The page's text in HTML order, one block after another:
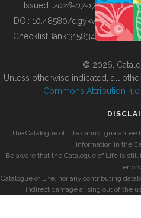
BUILDING COL
Issued: 2026-07-17
DOI: 10.48580/dgykv
ChecklistBank:315834
© 2026,
Unless otherwise indicated, all
Commons Attribution
The Catalogue of Life cannot
information in the
Be aware that the Catalogue of Life is
Catalogue of Life, nor any contributing
indirect damage arising out of the